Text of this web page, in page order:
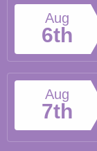
Aug
6th
Aug
7th